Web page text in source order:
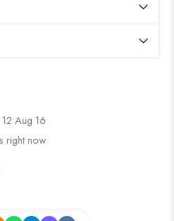
Aug 16
right now